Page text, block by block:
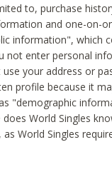
to, purchase
and one-on-
information", which
not enter personal
your address or
profile because it
"demographic
World Singles
World Singles